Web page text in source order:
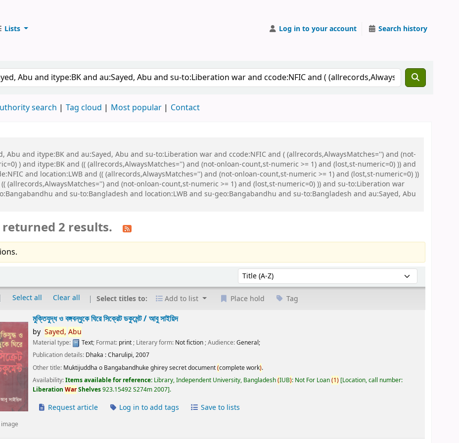
Lists Log in to your account Search history
keyword
search Tag cloud Most popular Contact
Abu and itype:BK and au:Sayed, Abu and su-to:Liberation war and ccode:NFIC and ( (allrecords,AlwaysMatches='') and (not-
) and itype:BK and (( (allrecords,AlwaysMatches='') and (not-onloan-count,st-numeric >= 1) and (lost,st-numeric=0) )) and
and location:LWB and (( (allrecords,AlwaysMatches='') and (not-onloan-count,st-numeric >= 1) and (lost,st-numeric=0) ))
(allrecords,AlwaysMatches='') and (not-onloan-count,st-numeric >= 1) and (lost,st-numeric=0) )) and su-to:Liberation war
and su-to:Bangladesh and location:LWB and su-geo:Bangabandhu and su-to:Bangladesh and au:Sayed, Abu
2 results.
Sort by:
Select all Clear all Select titles to: Add to list Place hold Tag
মুক্তিযুদ্ধ ও বঙ্গবন্ধুকে ঘিরে সিক্রেট ডকুমেন্ট /আবু সাইয়িদ
by Sayed, Abu
Material type: Text; Format: print; Literary form: Not fiction; Audience:General;
Publication details: Dhaka :Charulipi,2007
Other title: Muktijuddha o Bangabandhuke ghirey secret document(complete work).
Availability:Items available for reference: Library, Independent University, Bangladesh(IUB): Not For Loan(1) Location, call number:
LiberationWarShelves923.15492 S274m 2007 .
Request article Log in to add tags Save to lists